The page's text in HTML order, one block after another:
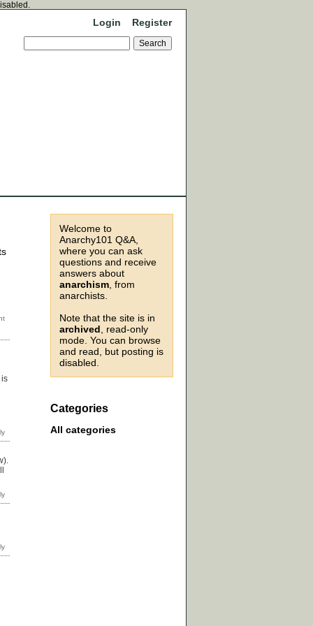
Login Register
Welcome to
Anarchy101 Q&A,
where you can ask
questions and receive
answers about
anarchism , from
anarchists.
Note that the site is in
archived , read-only
mode. You can browse
and read, but posting is
disabled.
Categories
All categories
is